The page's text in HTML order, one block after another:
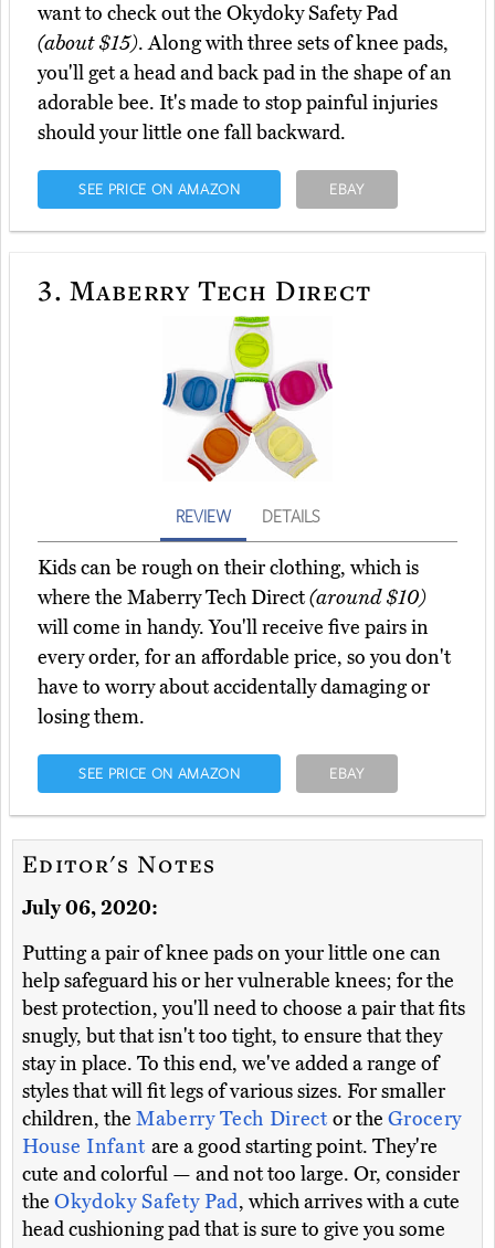
want to check out the Okydoky Safety Pad
(about $15). Along with three sets of knee pads,
you'll get a head and back pad in the shape of an
adorable bee. It's made to stop painful injuries
should your little one fall backward.
SEE PRICE ON AMAZON EBAY
3. Maberry Tech Direct
REVIEW DETAILS
Kids can be rough on their clothing, which is
where the Maberry Tech Direct(around $10)
will come in handy. You'll receive five pairs in
every order, for an affordable price, so you don't
have to worry about accidentally damaging or
losing them.
SEE PRICE ON AMAZON EBAY
Editor's Notes
July 06, 2020:
Putting a pair of knee pads on your little one can
help safeguard his or her vulnerable knees; for the
best protection, you'll need to choose a pair that fits
snugly, but that isn't too tight, to ensure that they
stay in place. To this end, we've added a range of
styles that will fit legs of various sizes. For smaller
children, the Maberry Tech Director theGrocery
House Infant are a good starting point. They're
cute and colorful — and not too large. Or, consider
the Okydoky Safety Pad, which arrives with a cute
head cushioning pad that is sure to give you some